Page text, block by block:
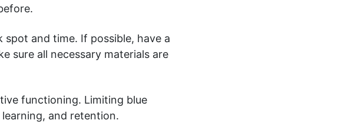
and time. If possible, have a
sure all necessary materials are
functioning. Limiting blue
and retention.